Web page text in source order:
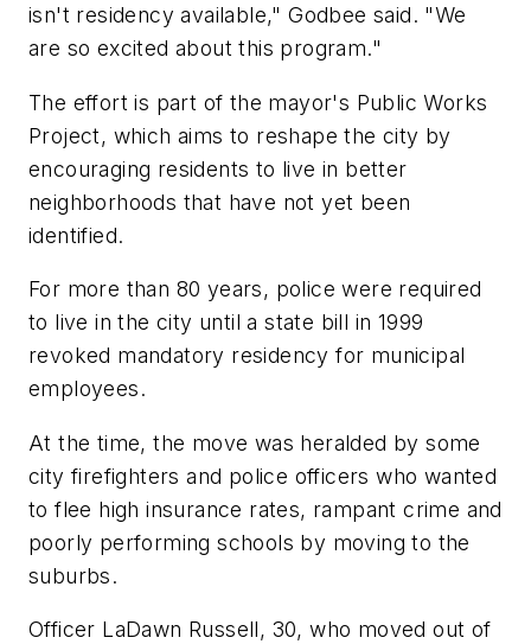
isn't residency available," Godbee said. "We
are so excited about this program."
The effort is part of the mayor's Public Works
Project, which aims to reshape the city by
encouraging residents to live in better
neighborhoods that have not yet been
identified.
For more than 80 years, police were required
to live in the city until a state bill in 1999
revoked mandatory residency for municipal
employees.
At the time, the move was heralded by some
city firefighters and police officers who wanted
to flee high insurance rates, rampant crime and
poorly performing schools by moving to the
suburbs.
Officer LaDawn Russell, 30, who moved out of